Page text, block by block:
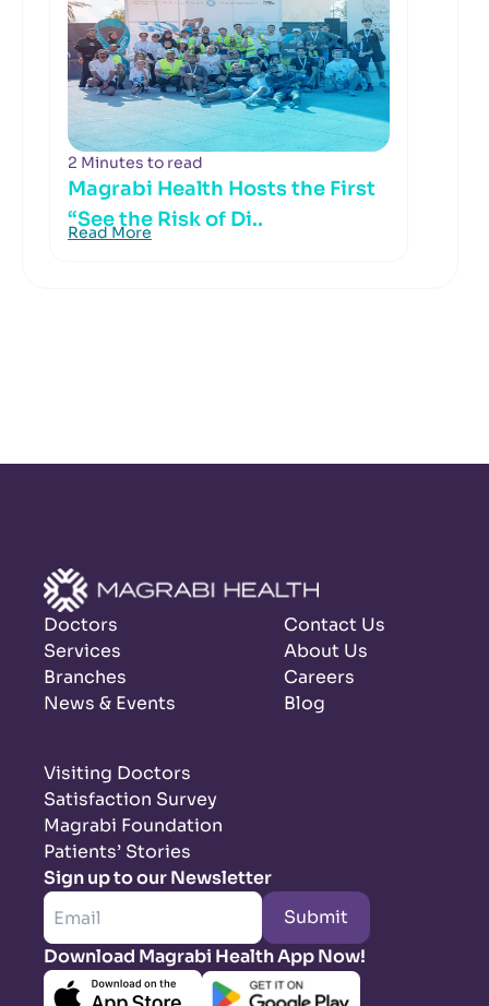
2 Minutes to read
Magrabi Health Hosts the First
“See the Risk of Di..
Read More
Doctors
Services
Branches
News & Events
Contact Us
About Us
Careers
Blog
Visiting Doctors
Satisfaction Survey
Magrabi Foundation
Patients’ Stories
Sign up to our Newsletter
Submit
Download Magrabi Health App Now!